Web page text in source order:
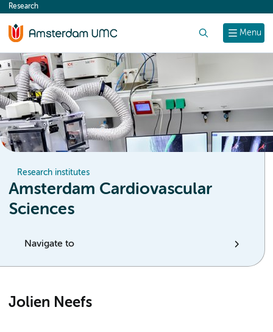
content
Menu
Research
Research institutes
Amsterdam Cardiovascular
Sciences
Navigate to
Jolien Neefs